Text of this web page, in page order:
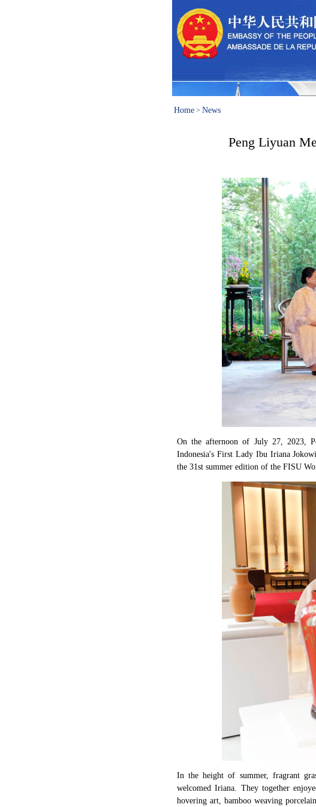
Home > News
Peng Liyuan
On the afternoon of July 27, 2023,
Indonesia's First Lady Ibu Iriana
the 31st summer edition of the FISU
In the height of summer, fragrant
welcomed Iriana. They together
hovering art, bamboo weaving